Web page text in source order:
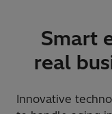
Smart
real
Innovative